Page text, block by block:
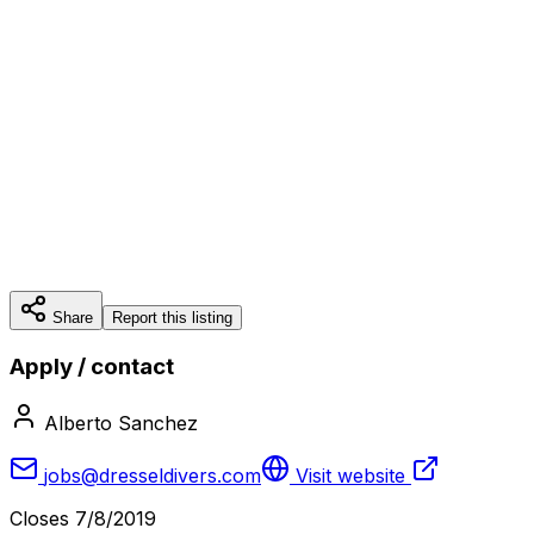
Share Report this listing
Apply / contact
Alberto Sanchez
jobs@dresseldivers.com
Visit website
Closes 7/8/2019